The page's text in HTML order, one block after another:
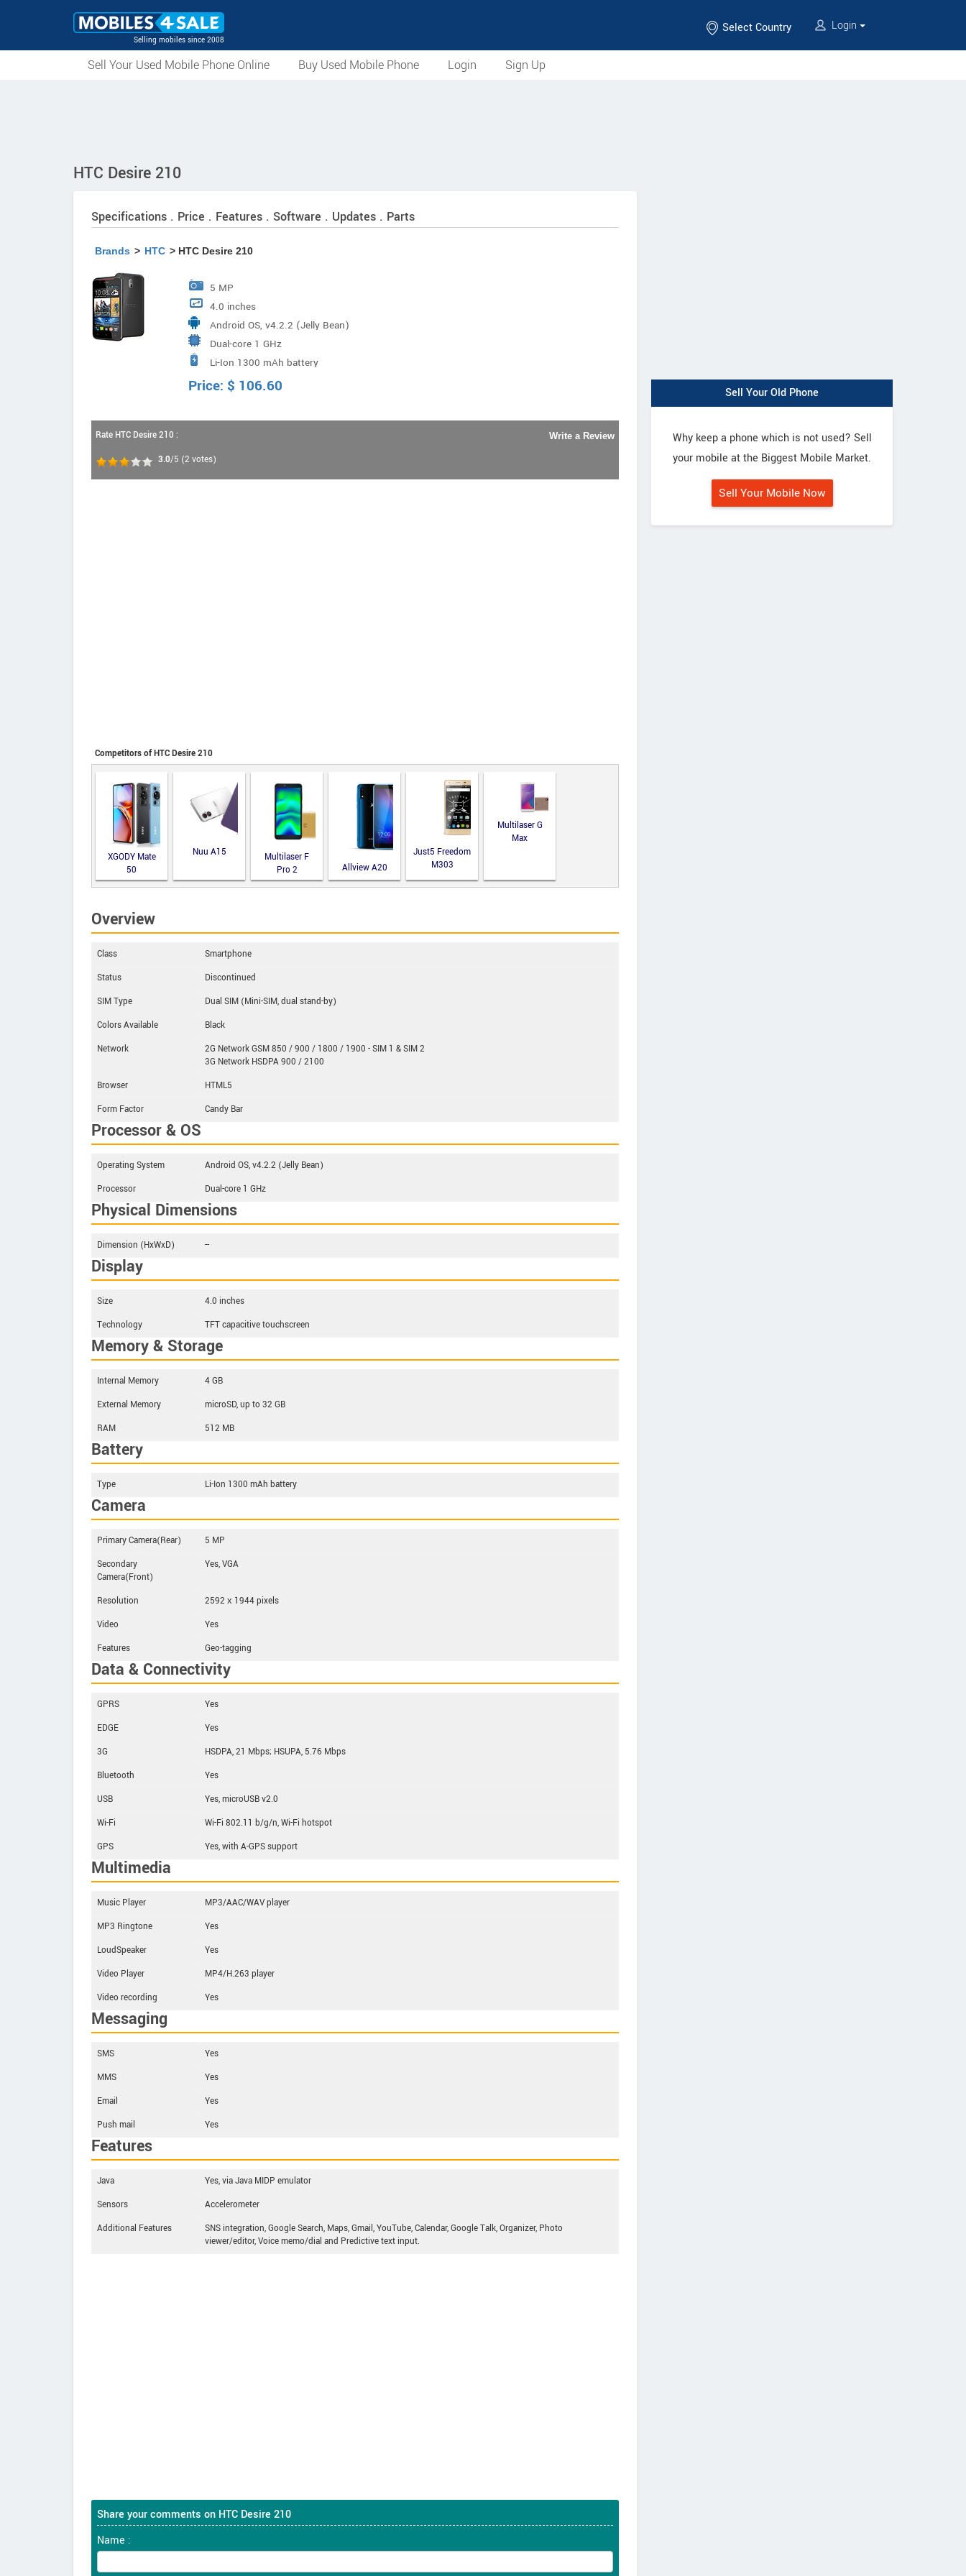
Selling mobiles since 2008
Select Country Login
Sell Your Used Mobile Phone Online Buy Used Mobile Phone Login Sign Up
HTC Desire 210
Specifications . Price . Features . Software . Updates . Parts
Brands > HTC > HTC Desire 210
5 MP
4.0 inches
Android OS, v4.2.2 (Jelly Bean)
Dual-core 1 GHz
Li-Ion 1300 mAh battery
Price: $ 106.60
Rate HTC Desire 210 :
3.0/5 (2 votes)
Write a Review
Competitors of HTC Desire 210
XGODY Mate
50
Nuu A15
Multilaser F
Pro 2
Allview A20
Lite
Just5 Freedom
M303
Multilaser G
Max
Overview
Class
Smartphone
Status
Discontinued
SIM Type
Dual SIM (Mini-SIM, dual stand-by)
Colors Available
Black
Network
2G Network GSM 850 / 900 / 1800 / 1900 - SIM 1 & SIM 2
3G Network HSDPA 900 / 2100
Browser
HTML5
Form Factor
Candy Bar
Processor & OS
Operating System
Android OS, v4.2.2 (Jelly Bean)
Processor
Dual-core 1 GHz
Physical Dimensions
Dimension (HxWxD) --
Display
Size
4.0 inches
Technology
TFT capacitive touchscreen
Memory & Storage
Internal Memory
4 GB
External Memory
microSD, up to 32 GB
RAM
512 MB
Battery
Type Li-Ion 1300 mAh battery
Camera
Primary Camera(Rear)
5 MP
Secondary
Camera(Front)
Yes, VGA
Resolution
2592 х 1944 pixels
Video
Yes
Features
Geo-tagging
Data & Connectivity
GPRS
Yes
EDGE
Yes
3G
HSDPA, 21 Mbps; HSUPA, 5.76 Mbps
Bluetooth
Yes
USB
Yes, microUSB v2.0
Wi-Fi
Wi-Fi 802.11 b/g/n, Wi-Fi hotspot
GPS
Yes, with A-GPS support
Multimedia
Music Player
MP3/AAC/WAV player
MP3 Ringtone
Yes
LoudSpeaker
Yes
Video Player
MP4/H.263 player
Video recording
Yes
Messaging
SMS
Yes
MMS
Yes
Email
Yes
Push mail
Yes
Features
Java
Yes, via Java MIDP emulator
Sensors
Accelerometer
Additional Features
SNS integration, Google Search, Maps, Gmail, YouTube, Calendar, Google Talk, Organizer, Photo
viewer/editor, Voice memo/dial and Predictive text input.
Share your comments on HTC Desire 210
Name :
Sell Your Old Phone
Why keep a phone which is not used? Sell
your mobile at the Biggest Mobile Market.
Sell Your Mobile Now